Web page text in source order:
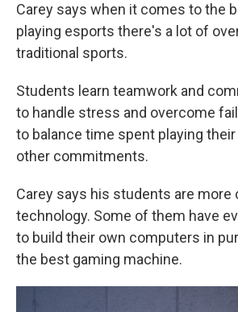
Carey says when it comes to the
playing esports there's a lot of
traditional sports.
Students learn teamwork and
to handle stress and overcome
to balance time spent playing
other commitments.
Carey says his students are
technology. Some of them have
to build their own computers in
the best gaming machine.